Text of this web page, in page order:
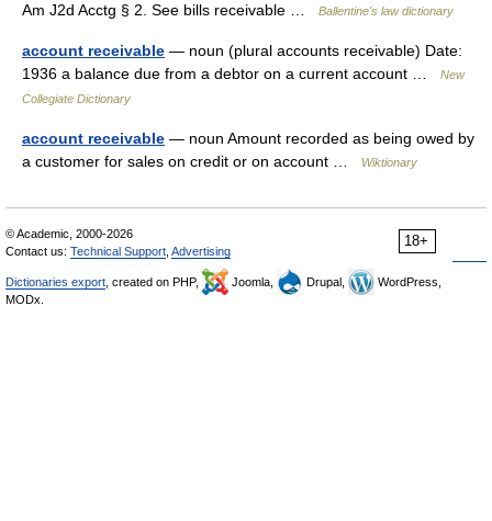
Am J2d Acctg § 2. See bills receivable …
Ballentine's law dictionary
account receivable — noun (plural accounts receivable) Date:
1936 a balance due from a debtor on a current account …
New
Collegiate Dictionary
account receivable — noun Amount recorded as being owed by
a customer for sales on credit or on account …
Wiktionary
18+
© Academic, 2000-2026
Contact us: Technical Support Advertising
Dictionaries export , created on PHP, Joomla, Drupal,
WordPress,
MODx.